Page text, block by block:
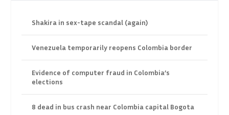
Shakira in sex-tape scandal (again)
Venezuela temporarily reopens Colombia border
Evidence of computer fraud in Colombia’s
elections
8 dead in bus crash near Colombia capital Bogota